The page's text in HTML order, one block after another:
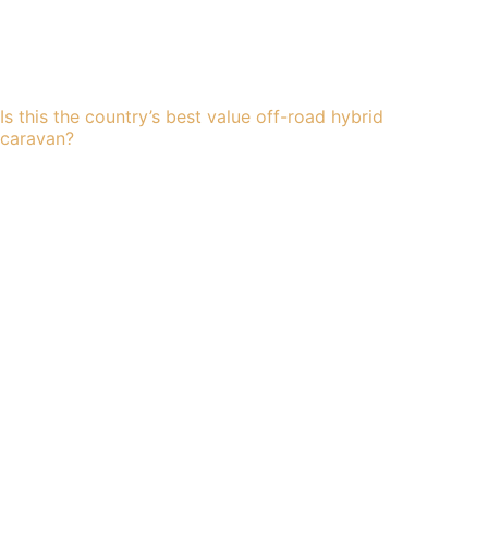
Is this the country’s best value off-road hybrid
caravan?